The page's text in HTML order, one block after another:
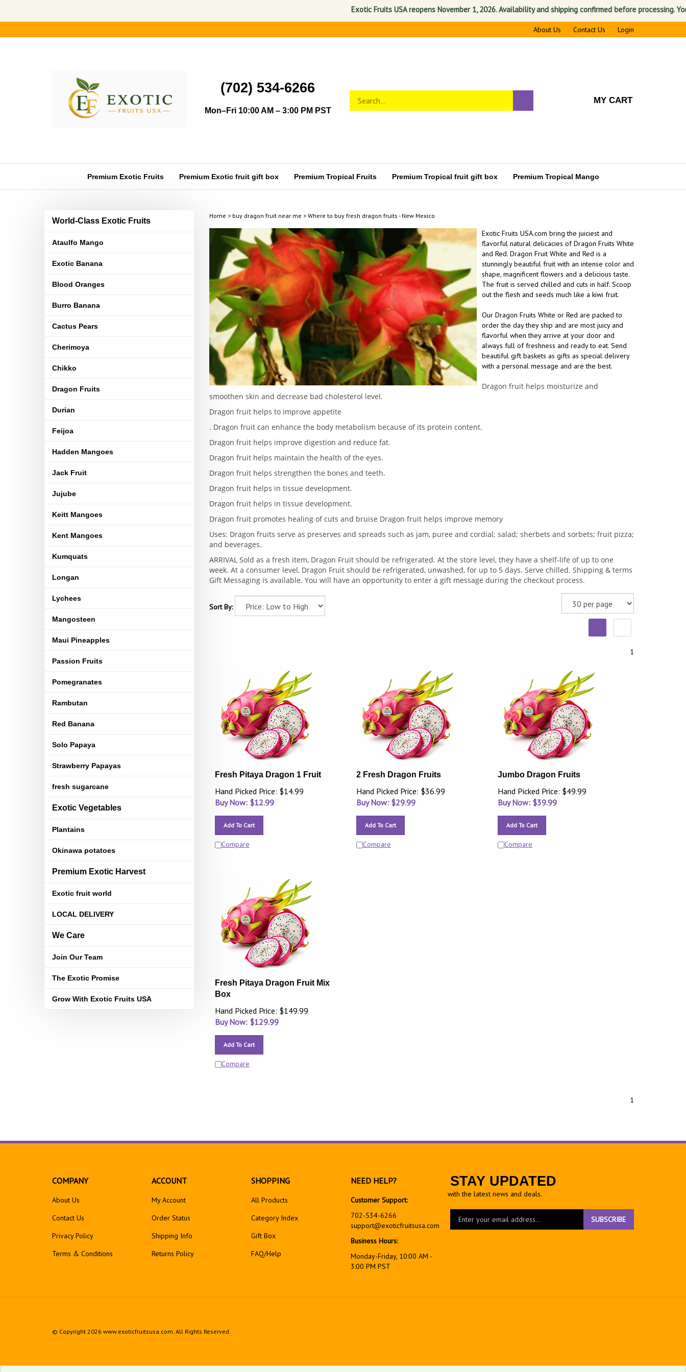
Exotic Fruits USA reopens November 1, 2026. Availability and shipping confirmed before processing.
to
About Us Contact Us Login
(702) 534-6266
Mon–Fri 10:00 AM – 3:00 PM PST
store
search
MY CART
Premium Exotic Fruits Premium Exotic fruit gift box Premium Tropical Fruits Premium Tropical fruit gift box Premium Tropical Mango
World-Class Exotic Fruits
Ataulfo Mango
Exotic Banana
Blood Oranges
Burro Banana
Cactus Pears
Cherimoya
Chikko
Dragon Fruits
Durian
Feijoa
Hadden Mangoes
Jack Fruit
Jujube
Keitt Mangoes
Kent Mangoes
Kumquats
Longan
Lychees
Mangosteen
Maui Pineapples
Passion Fruits
Pomegranates
Rambutan
Red Banana
Solo Papaya
Strawberry Papayas
fresh sugarcane
Exotic Vegetables
Plantains
Okinawa potatoes
Premium Exotic Harvest
Exotic fruit world
LOCAL DELIVERY
We Care
Join Our Team
The Exotic Promise
Grow With Exotic Fruits USA
Home > buy dragon fruit near me > Where to buy fresh dragon fruits - New Mexico
Exotic Fruits USA.com bring the juiciest and
flavorful natural delicacies of Dragon Fruits White
and Red. Dragon Fruit White and Red is a
stunningly beautiful fruit with an intense color and
shape, magnificent flowers and a delicious taste.
The fruit is served chilled and cuts in half. Scoop
out the flesh and seeds much like a kiwi fruit.
Our Dragon Fruits White or Red are packed to
order the day they ship and are most juicy and
flavorful when they arrive at your door and
always full of freshness and ready to eat. Send
beautiful gift baskets as gifts as special delivery
with a personal message and are the best.
Dragon fruit helps moisturize and
smoothen skin and decrease bad cholesterol level.
Dragon fruit helps to improve appetite
. Dragon fruit can enhance the body metabolism because of its protein content.
Dragon fruit helps improve digestion and reduce fat.
Dragon fruit helps maintain the health of the eyes.
Dragon fruit helps strengthen the bones and teeth.
Dragon fruit helps in tissue development.
Dragon fruit helps in tissue development.
Dragon fruit promotes healing of cuts and bruise Dragon fruit helps improve memory
Uses: Dragon fruits serve as preserves and spreads such as jam, puree and cordial; salad; sherbets and sorbets; fruit pizza;
and beverages.
ARRIVAL Sold as a fresh item, Dragon Fruit should be refrigerated. At the store level, they have a shelf-life of up to one
week. At a consumer level, Dragon Fruit should be refrigerated, unwashed, for up to 5 days. Serve chilled. Shipping & terms
Gift Messaging is available. You will have an opportunity to enter a gift message during the checkout process.
Sort By:
1
Fresh Pitaya Dragon 1 Fruit
Hand Picked Price: $14.99
Buy Now: $12.99
Add To Cart
Compare
2 Fresh Dragon Fruits
Hand Picked Price: $36.99
Buy Now: $29.99
Add To Cart
Compare
Jumbo Dragon Fruits
Hand Picked Price: $49.99
Buy Now: $39.99
Add To Cart
Compare
Fresh Pitaya Dragon Fruit Mix
Box
Hand Picked Price: $149.99
Buy Now: $129.99
Add To Cart
Compare
1
STAY UPDATED
with the latest news and deals.
your
our
SUBSCRIBE
COMPANY
About Us
Contact Us
Privacy Policy
Terms & Conditions
ACCOUNT
My Account
Order Status
Shipping Info
Returns Policy
SHOPPING
All Products
Category Index
Gift Box
FAQ/Help
NEED HELP?
Customer Support:
702-534-6266
support@exoticfruitsusa.com
Business Hours:
Monday-Friday, 10:00 AM -
3:00 PM PST
© Copyright 2026 www.exoticfruitsusa.com. All Rights Reserved.
SSL